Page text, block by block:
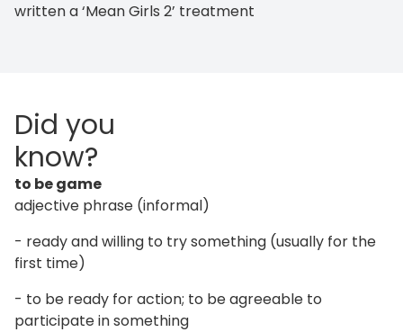
written a ‘Mean Girls 2’ treatment
Did you
know?
to be game
adjective phrase (informal)
- ready and willing to try something (usually for the
first time)
- to be ready for action; to be agreeable to
participate in something